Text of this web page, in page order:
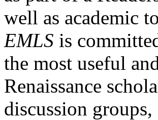
well as academic
EMLS is
the most useful
Renaissance
discussion